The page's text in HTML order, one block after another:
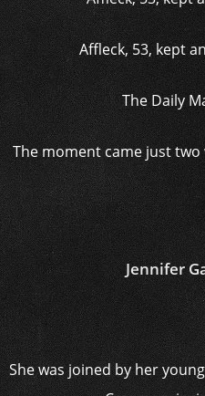
Affleck, 53, kept
The Daily
The moment came just
Jennifer
She was joined by her